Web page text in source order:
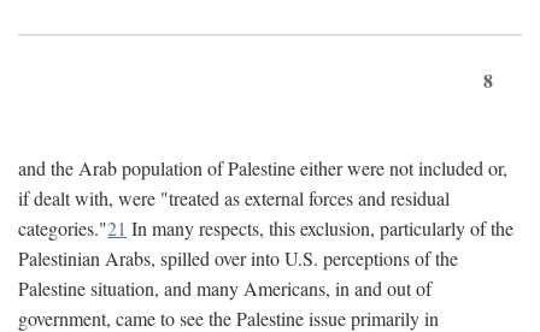
8
and the Arab population of Palestine either were not included or,
if dealt with, were "treated as external forces and residual
categories."21 In many respects, this exclusion, particularly of the
Palestinian Arabs, spilled over into U.S. perceptions of the
Palestine situation, and many Americans, in and out of
government, came to see the Palestine issue primarily in